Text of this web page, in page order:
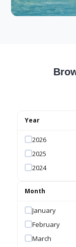
Year
2026
2025
2024
Month
January
February
March